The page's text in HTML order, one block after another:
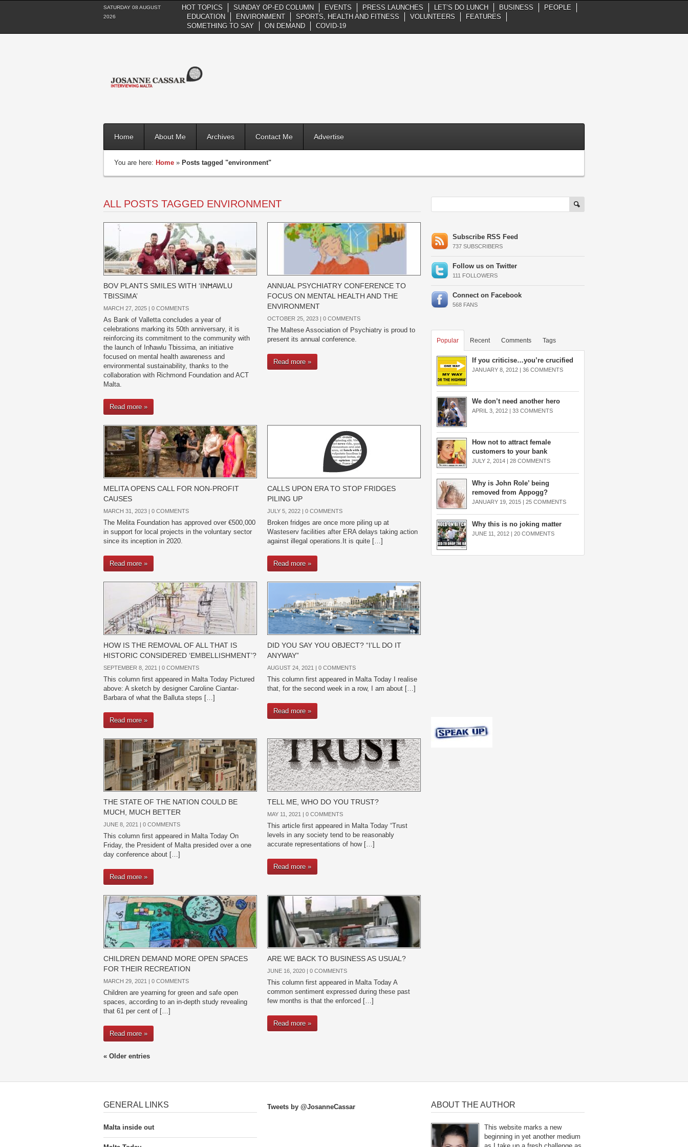
SATURDAY 08 AUGUST
2026
HOT TOPICS SUNDAY OP-ED COLUMN EVENTS PRESS LAUNCHES LET’S DO LUNCH BUSINESS
PEOPLE
EDUCATION
ENVIRONMENT SPORTS, HEALTH AND FITNESS VOLUNTEERS
FEATURES
SOMETHING TO SAY
ON DEMAND COVID-19
Home About Me Archives Contact Me Advertise
You are here: Home » Posts tagged "environment"
ALL POSTS TAGGED ENVIRONMENT
BOV PLANTS SMILES WITH ‘INĦAWLU
TBISSIMA’
MARCH 27, 2025 | 0 COMMENTS
As Bank of Valletta concludes a year of
celebrations marking its 50th anniversary, it is
reinforcing its commitment to the community with
the launch of Inħawlu Tbissima, an initiative
focused on mental health awareness and
environmental sustainability, thanks to the
collaboration with Richmond Foundation and ACT
Malta.
Read more »
ANNUAL PSYCHIATRY CONFERENCE TO
FOCUS ON MENTAL HEALTH AND THE
ENVIRONMENT
OCTOBER 25, 2023 | 0 COMMENTS
The Maltese Association of Psychiatry is proud to
present its annual conference.
Read more »
MELITA OPENS CALL FOR NON-PROFIT
CAUSES
MARCH 31, 2023 | 0 COMMENTS
The Melita Foundation has approved over €500,000
in support for local projects in the voluntary sector
since its inception in 2020.
Read more »
CALLS UPON ERA TO STOP FRIDGES
PILING UP
JULY 5, 2022 | 0 COMMENTS
Broken fridges are once more piling up at
Wasteserv facilities after ERA delays taking action
against illegal operations.It is quite […]
Read more »
HOW IS THE REMOVAL OF ALL THAT IS
HISTORIC CONSIDERED ‘EMBELLISHMENT’?
SEPTEMBER 8, 2021 | 0 COMMENTS
This column first appeared in Malta Today Pictured
above: A sketch by designer Caroline Ciantar-
Barbara of what the Balluta steps […]
Read more »
DID YOU SAY YOU OBJECT? “I’LL DO IT
ANYWAY”
AUGUST 24, 2021 | 0 COMMENTS
This column first appeared in Malta Today I realise
that, for the second week in a row, I am about […]
Read more »
THE STATE OF THE NATION COULD BE
MUCH, MUCH BETTER
JUNE 8, 2021 | 0 COMMENTS
This column first appeared in Malta Today On
Friday, the President of Malta presided over a one
day conference about […]
Read more »
TELL ME, WHO DO YOU TRUST?
MAY 11, 2021 | 0 COMMENTS
This article first appeared in Malta Today “Trust
levels in any society tend to be reasonably
accurate representations of how […]
Read more »
CHILDREN DEMAND MORE OPEN SPACES
FOR THEIR RECREATION
MARCH 29, 2021 | 0 COMMENTS
Children are yearning for green and safe open
spaces, according to an in-depth study revealing
that 61 per cent of […]
Read more »
ARE WE BACK TO BUSINESS AS USUAL?
JUNE 16, 2020 | 0 COMMENTS
This column first appeared in Malta Today A
common sentiment expressed during these past
few months is that the enforced […]
Read more »
« Older entries
Subscribe RSS Feed
737 SUBSCRIBERS
Follow us on Twitter
111 FOLLOWERS
Connect on Facebook
568 FANS
Popular Recent Comments Tags
If you criticise…you’re crucified
JANUARY 8, 2012 | 36 COMMENTS
We don’t need another hero
APRIL 3, 2012 | 33 COMMENTS
How not to attract female
customers to your bank
JULY 2, 2014 | 28 COMMENTS
Why is John Role’ being
removed from Appogg?
JANUARY 19, 2015 | 25 COMMENTS
Why this is no joking matter
JUNE 11, 2012 | 20 COMMENTS
GENERAL LINKS
Malta inside out
Tweets by @JosanneCassar ABOUT THE AUTHOR
This website marks a new
beginning in yet another medium